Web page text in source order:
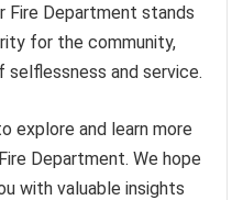
Fire Department stands
for the community,
and service.
explore and learn more
Department. We hope
with valuable insights